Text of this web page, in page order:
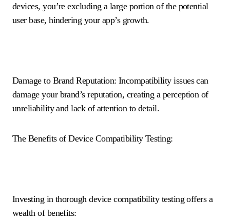
devices, you’re excluding a large portion of the potential
user base, hindering your app’s growth.
Damage to Brand Reputation: Incompatibility issues can
damage your brand’s reputation, creating a perception of
unreliability and lack of attention to detail.
The Benefits of Device Compatibility Testing:
Investing in thorough device compatibility testing offers a
wealth of benefits: